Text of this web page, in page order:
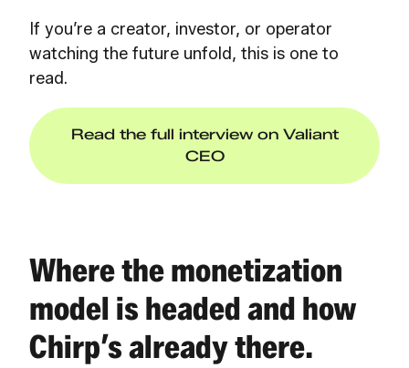
If you’re a creator, investor, or operator
watching the future unfold, this is one to
read.
Read the full interview on Valiant
CEO
Where the monetization
model is headed and how
Chirp’s already there.